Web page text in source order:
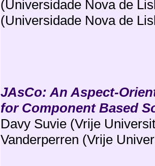
(Universidade Nova de
(Universidade Nova de
JAsCo: An Aspect-
for Component Based
Davy Suvie (Vrije
Vanderperren (Vrije